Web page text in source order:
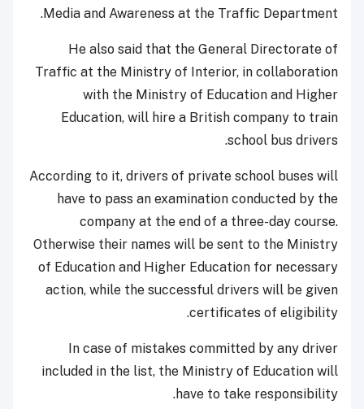
Media and Awareness at the Traffic Department.
He also said that the General Directorate of
Traffic at the Ministry of Interior, in collaboration
with the Ministry of Education and Higher
Education, will hire a British company to train
school bus drivers.
According to it, drivers of private school buses will
have to pass an examination conducted by the
company at the end of a three-day course.
Otherwise their names will be sent to the Ministry
of Education and Higher Education for necessary
action, while the successful drivers will be given
certificates of eligibility.
In case of mistakes committed by any driver
included in the list, the Ministry of Education will
have to take responsibility.